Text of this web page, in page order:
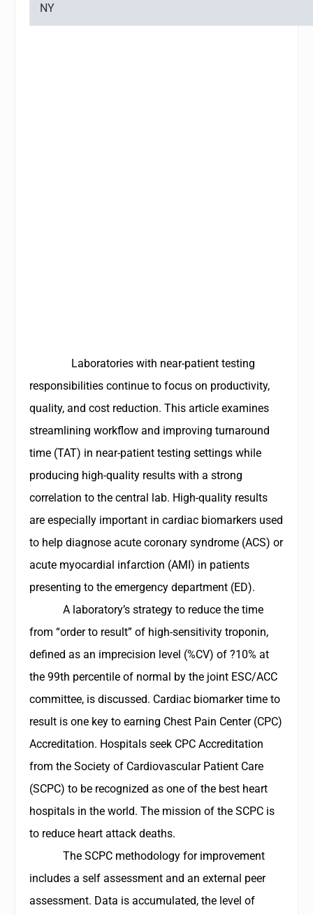
NY
Laboratories with near-patient testing
responsibilities continue to focus on productivity,
quality, and cost reduction. This article examines
streamlining workflow and improving turnaround
time (TAT) in near-patient testing settings while
producing high-quality results with a strong
correlation to the central lab. High-quality results
are especially important in cardiac biomarkers used
to help diagnose acute coronary syndrome (ACS) or
acute myocardial infarction (AMI) in patients
presenting to the emergency department (ED).
A laboratory’s strategy to reduce the time
from “order to result” of high-sensitivity troponin,
defined as an imprecision level (%CV) of ?10% at
the 99th percentile of normal by the joint ESC/ACC
committee, is discussed. Cardiac biomarker time to
result is one key to earning Chest Pain Center (CPC)
Accreditation. Hospitals seek CPC Accreditation
from the Society of Cardiovascular Patient Care
(SCPC) to be recognized as one of the best heart
hospitals in the world. The mission of the SCPC is
to reduce heart attack deaths.
The SCPC methodology for improvement
includes a self assessment and an external peer
assessment. Data is accumulated, the level of